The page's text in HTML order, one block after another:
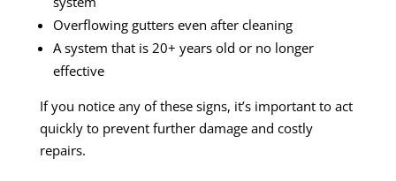
Overflowing gutters even after cleaning
A system that is 20+ years old or no longer
effective
If you notice any of these signs, it’s important to act
quickly to prevent further damage and costly
repairs.